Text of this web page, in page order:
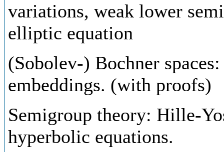
variations, weak lower
elliptic equation
(Sobolev-) Bochner
embeddings. (with proofs)
Semigroup theory: Hille-
hyperbolic equations.